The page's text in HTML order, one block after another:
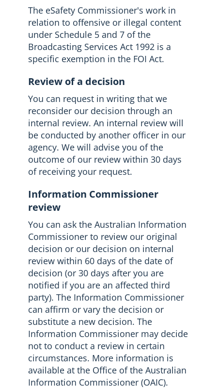
The eSafety Commissioner's work in
relation to offensive or illegal content
under Schedule 5 and 7 of the
Broadcasting Services Act 1992 is a
specific exemption in the FOI Act.
Review of a decision
You can request in writing that we
reconsider our decision through an
internal review. An internal review will
be conducted by another officer in our
agency. We will advise you of the
outcome of our review within 30 days
of receiving your request.
Information Commissioner
review
You can ask the Australian Information
Commissioner to review our original
decision or our decision on internal
review within 60 days of the date of
decision (or 30 days after you are
notified if you are an affected third
party). The Information Commissioner
can affirm or vary the decision or
substitute a new decision. The
Information Commissioner may decide
not to conduct a review in certain
circumstances. More information is
available at the Office of the Australian
Information Commissioner (OAIC).